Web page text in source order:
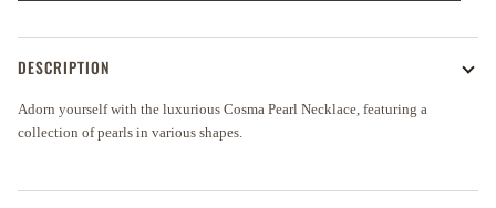
DESCRIPTION
Adorn yourself with the luxurious Cosma Pearl Necklace, featuring a
collection of pearls in various shapes.